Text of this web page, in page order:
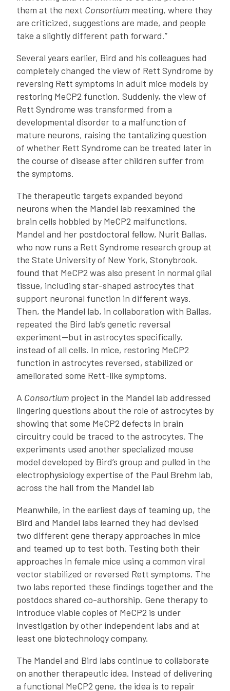
them at the next Consortium meeting, where they
are criticized, suggestions are made, and people
take a slightly different path forward.”
Several years earlier, Bird and his colleagues had
completely changed the view of Rett Syndrome by
reversing Rett symptoms in adult mice models by
restoring MeCP2 function. Suddenly, the view of
Rett Syndrome was transformed from a
developmental disorder to a malfunction of
mature neurons, raising the tantalizing question
of whether Rett Syndrome can be treated later in
the course of disease after children suffer from
the symptoms.
The therapeutic targets expanded beyond
neurons when the Mandel lab reexamined the
brain cells hobbled by MeCP2 malfunctions.
Mandel and her postdoctoral fellow, Nurit Ballas,
who now runs a Rett Syndrome research group at
the State University of New York, Stonybrook.
found that MeCP2 was also present in normal glial
tissue, including star-shaped astrocytes that
support neuronal function in different ways.
Then, the Mandel lab, in collaboration with Ballas,
repeated the Bird lab’s genetic reversal
experiment—but in astrocytes specifically,
instead of all cells. In mice, restoring MeCP2
function in astrocytes reversed, stabilized or
ameliorated some Rett-like symptoms.
A Consortium project in the Mandel lab addressed
lingering questions about the role of astrocytes by
showing that some MeCP2 defects in brain
circuitry could be traced to the astrocytes. The
experiments used another specialized mouse
model developed by Bird’s group and pulled in the
electrophysiology expertise of the Paul Brehm lab,
across the hall from the Mandel lab
Meanwhile, in the earliest days of teaming up, the
Bird and Mandel labs learned they had devised
two different gene therapy approaches in mice
and teamed up to test both. Testing both their
approaches in female mice using a common viral
vector stabilized or reversed Rett symptoms. The
two labs reported these findings together and the
postdocs shared co-authorship. Gene therapy to
introduce viable copies of MeCP2 is under
investigation by other independent labs and at
least one biotechnology company.
The Mandel and Bird labs continue to collaborate
on another therapeutic idea. Instead of delivering
a functional MeCP2 gene, the idea is to repair